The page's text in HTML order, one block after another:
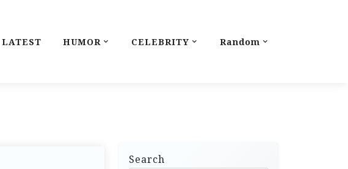
LATEST HUMOR CELEBRITY Random
Search